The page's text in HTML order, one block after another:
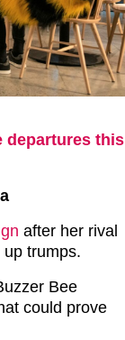
departures this
after her rival
trumps.
Bee
could prove